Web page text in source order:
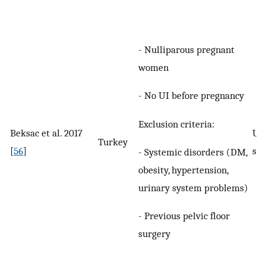
Beksac et al. 2017
[56]
Turkey
- Nulliparous pregnant
women
- No UI before pregnancy
Exclusion criteria:
- Systemic disorders (DM,
obesity, hypertension,
urinary system problems)
- Previous pelvic floor
surgery
UI